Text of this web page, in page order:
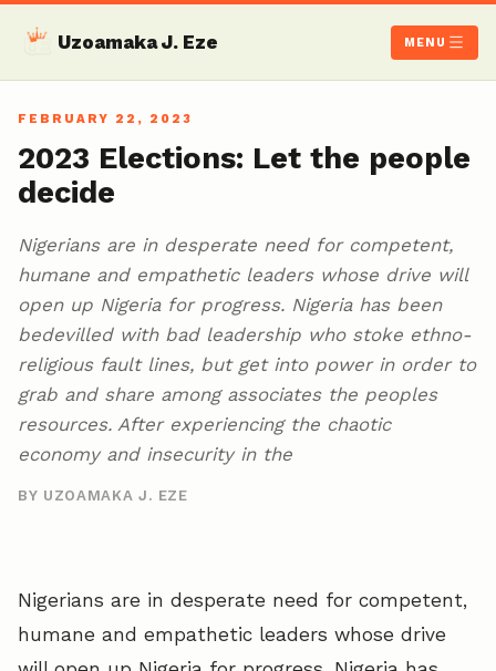
Uzoamaka J. Eze MENU
FEBRUARY 22, 2023
2023 Elections: Let the people
decide
Nigerians are in desperate need for competent,
humane and empathetic leaders whose drive will
open up Nigeria for progress. Nigeria has been
bedevilled with bad leadership who stoke ethno-
religious fault lines, but get into power in order to
grab and share among associates the peoples
resources. After experiencing the chaotic
economy and insecurity in the
BY UZOAMAKA J. EZE
Nigerians are in desperate need for competent,
humane and empathetic leaders whose drive